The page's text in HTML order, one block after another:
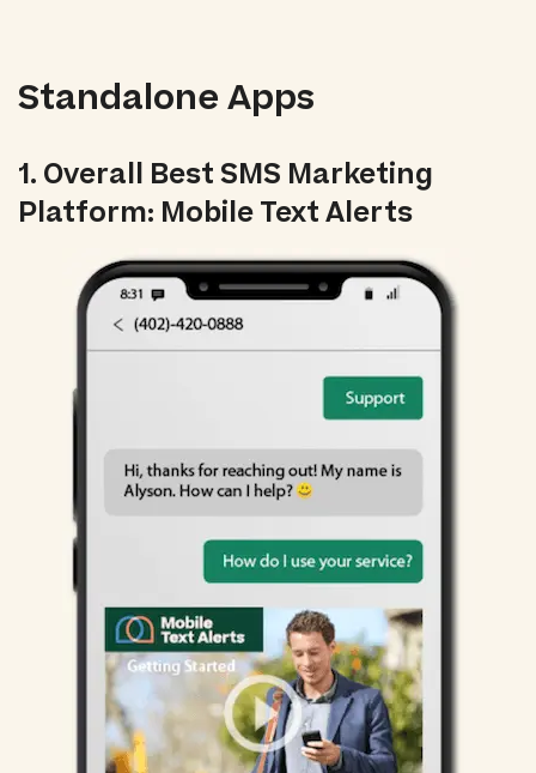
Standalone Apps
1. Overall Best SMS Marketing
Platform: Mobile Text Alerts